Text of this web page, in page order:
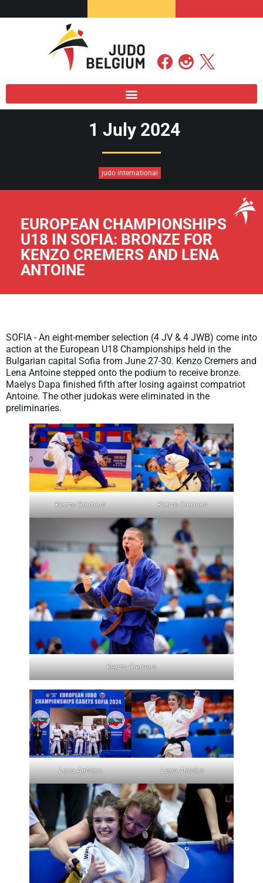
1 July 2024
judo international
EUROPEAN CHAMPIONSHIPS
U18 IN SOFIA: BRONZE FOR
KENZO CREMERS AND LENA
ANTOINE
SOFIA - An eight-member selection (4 JV & 4 JWB) come into
action at the European U18 Championships held in the
Bulgarian capital Sofia from June 27-30. Kenzo Cremers and
Lena Antoine stepped onto the podium to receive bronze.
Maelys Dapa finished fifth after losing against compatriot
Antoine. The other judokas were eliminated in the
preliminaries.
Kenzo Cremers Kenzo Cremers
Kenzo Cremers
Lena Antoine Lena Antoine